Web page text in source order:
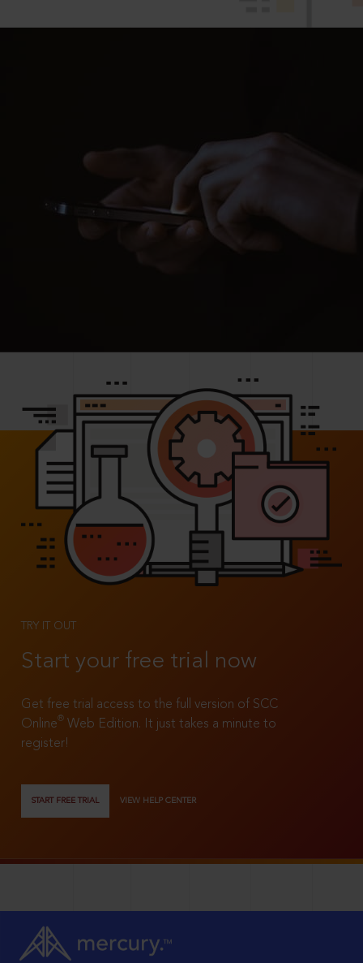
TRY IT OUT
Start your free trial now
Get free trial access to the full version of SCC
Online®
Web Edition. It just takes a minute to
register!
START FREE TRIAL VIEW HELP CENTER